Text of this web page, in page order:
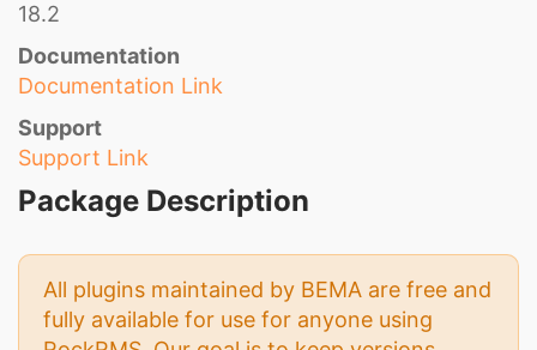
18.2
Documentation
Documentation Link
Support
Support Link
Package Description
All plugins maintained by BEMA are free and
fully available for use for anyone using